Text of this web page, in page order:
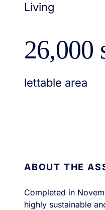
Living
26,000
lettable area
ABOUT THE
Completed in
highly sustainable